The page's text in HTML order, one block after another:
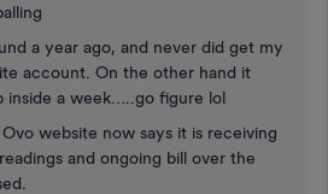
a year ago, and never did get my
account. On the other hand it
inside a week…..go figure lol
website now says it is receiving
and ongoing bill over the